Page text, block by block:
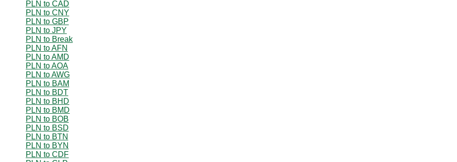
PLN to CAD
PLN to CNY
PLN to GBP
PLN to JPY
PLN to Break
PLN to AFN
PLN to AMD
PLN to AOA
PLN to AWG
PLN to BAM
PLN to BDT
PLN to BHD
PLN to BMD
PLN to BOB
PLN to BSD
PLN to BTN
PLN to BYN
PLN to CDF